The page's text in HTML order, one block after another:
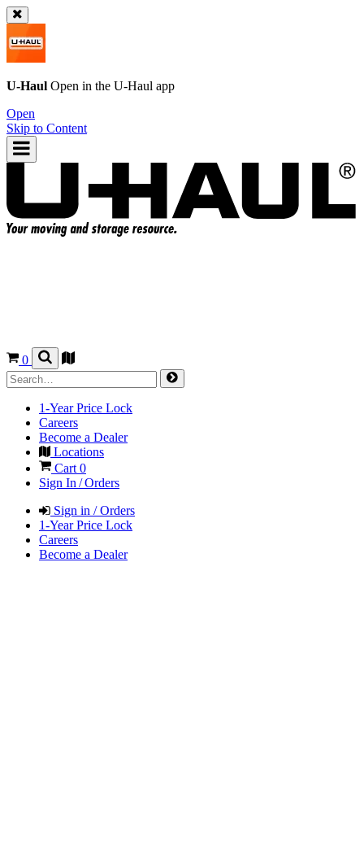
U-Haul Open in the U-Haul app
Open
Skip to Content
0
1-Year Price Lock
Careers
Become a Dealer
Locations
Cart 0
Sign In / Orders
Sign in / Orders
1-Year Price Lock
Careers
Become a Dealer